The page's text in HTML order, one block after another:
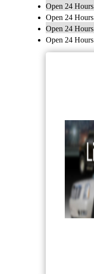
Open 24 Hours
Open 24 Hours
Open 24 Hours
Open 24 Hours